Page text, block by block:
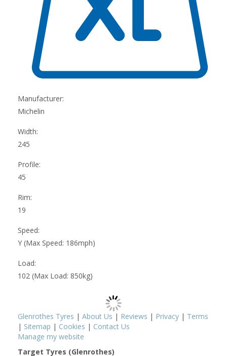
Manufacturer:
Michelin
Width:
245
Profile:
45
Rim:
19
Speed:
Y (Max Speed: 186mph)
Load:
102 (Max Load: 850kg)
Glenrothes Tyres | About Us | Reviews | Privacy | Terms
| Sitemap | Cookies | Contact Us
Manage my website
Target Tyres (Glenrothes)